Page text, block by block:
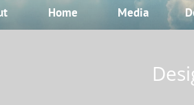
Home Media